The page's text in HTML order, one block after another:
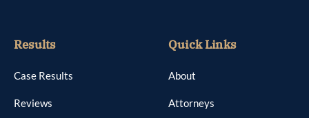
Results
Case Results
Reviews
Quick Links
About
Attorneys